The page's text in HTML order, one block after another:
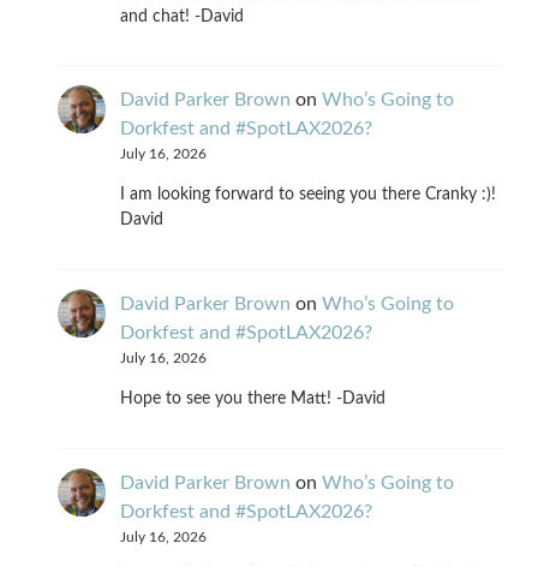
and chat! -David
David Parker Brown on Who’s Going to
Dorkfest and #SpotLAX2026?
July 16, 2026
I am looking forward to seeing you there Cranky :)!
David
David Parker Brown on Who’s Going to
Dorkfest and #SpotLAX2026?
July 16, 2026
Hope to see you there Matt! -David
David Parker Brown on Who’s Going to
Dorkfest and #SpotLAX2026?
July 16, 2026